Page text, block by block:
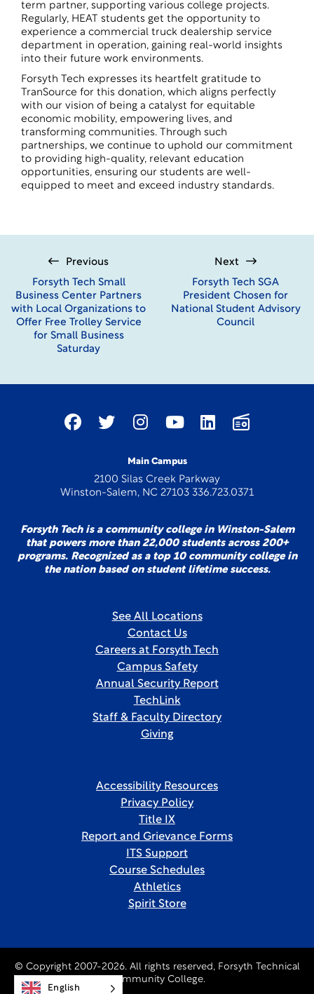
term partner, supporting various college projects.
Regularly, HEAT students get the opportunity to
experience a commercial truck dealership service
department in operation, gaining real-world insights
into their future work environments.
Forsyth Tech expresses its heartfelt gratitude to
TranSource for this donation, which aligns perfectly
with our vision of being a catalyst for equitable
economic mobility, empowering lives, and
transforming communities. Through such
partnerships, we continue to uphold our commitment
to providing high-quality, relevant education
opportunities, ensuring our students are well-
equipped to meet and exceed industry standards.
Previous
Forsyth Tech Small
Business Center Partners
with Local Organizations to
Offer Free Trolley Service
for Small Business
Saturday
Next
Forsyth Tech SGA
President Chosen for
National Student Advisory
Council
Main Campus
2100 Silas Creek Parkway
Winston-Salem, NC 27103 336.723.0371
Forsyth Tech is a community college in Winston-Salem
that powers more than 22,000 students across 200+
programs. Recognized as a top 10 community college in
the nation based on student lifetime success.
See All Locations
Contact Us
Careers at Forsyth Tech
Campus Safety
Annual Security Report
TechLink
Staff & Faculty Directory
Giving
Accessibility Resources
Privacy Policy
Title IX
Report and Grievance Forms
ITS Support
Course Schedules
Athletics
Spirit Store
© Copyright 2007-2026. All rights reserved, Forsyth Technical
Community College.
English